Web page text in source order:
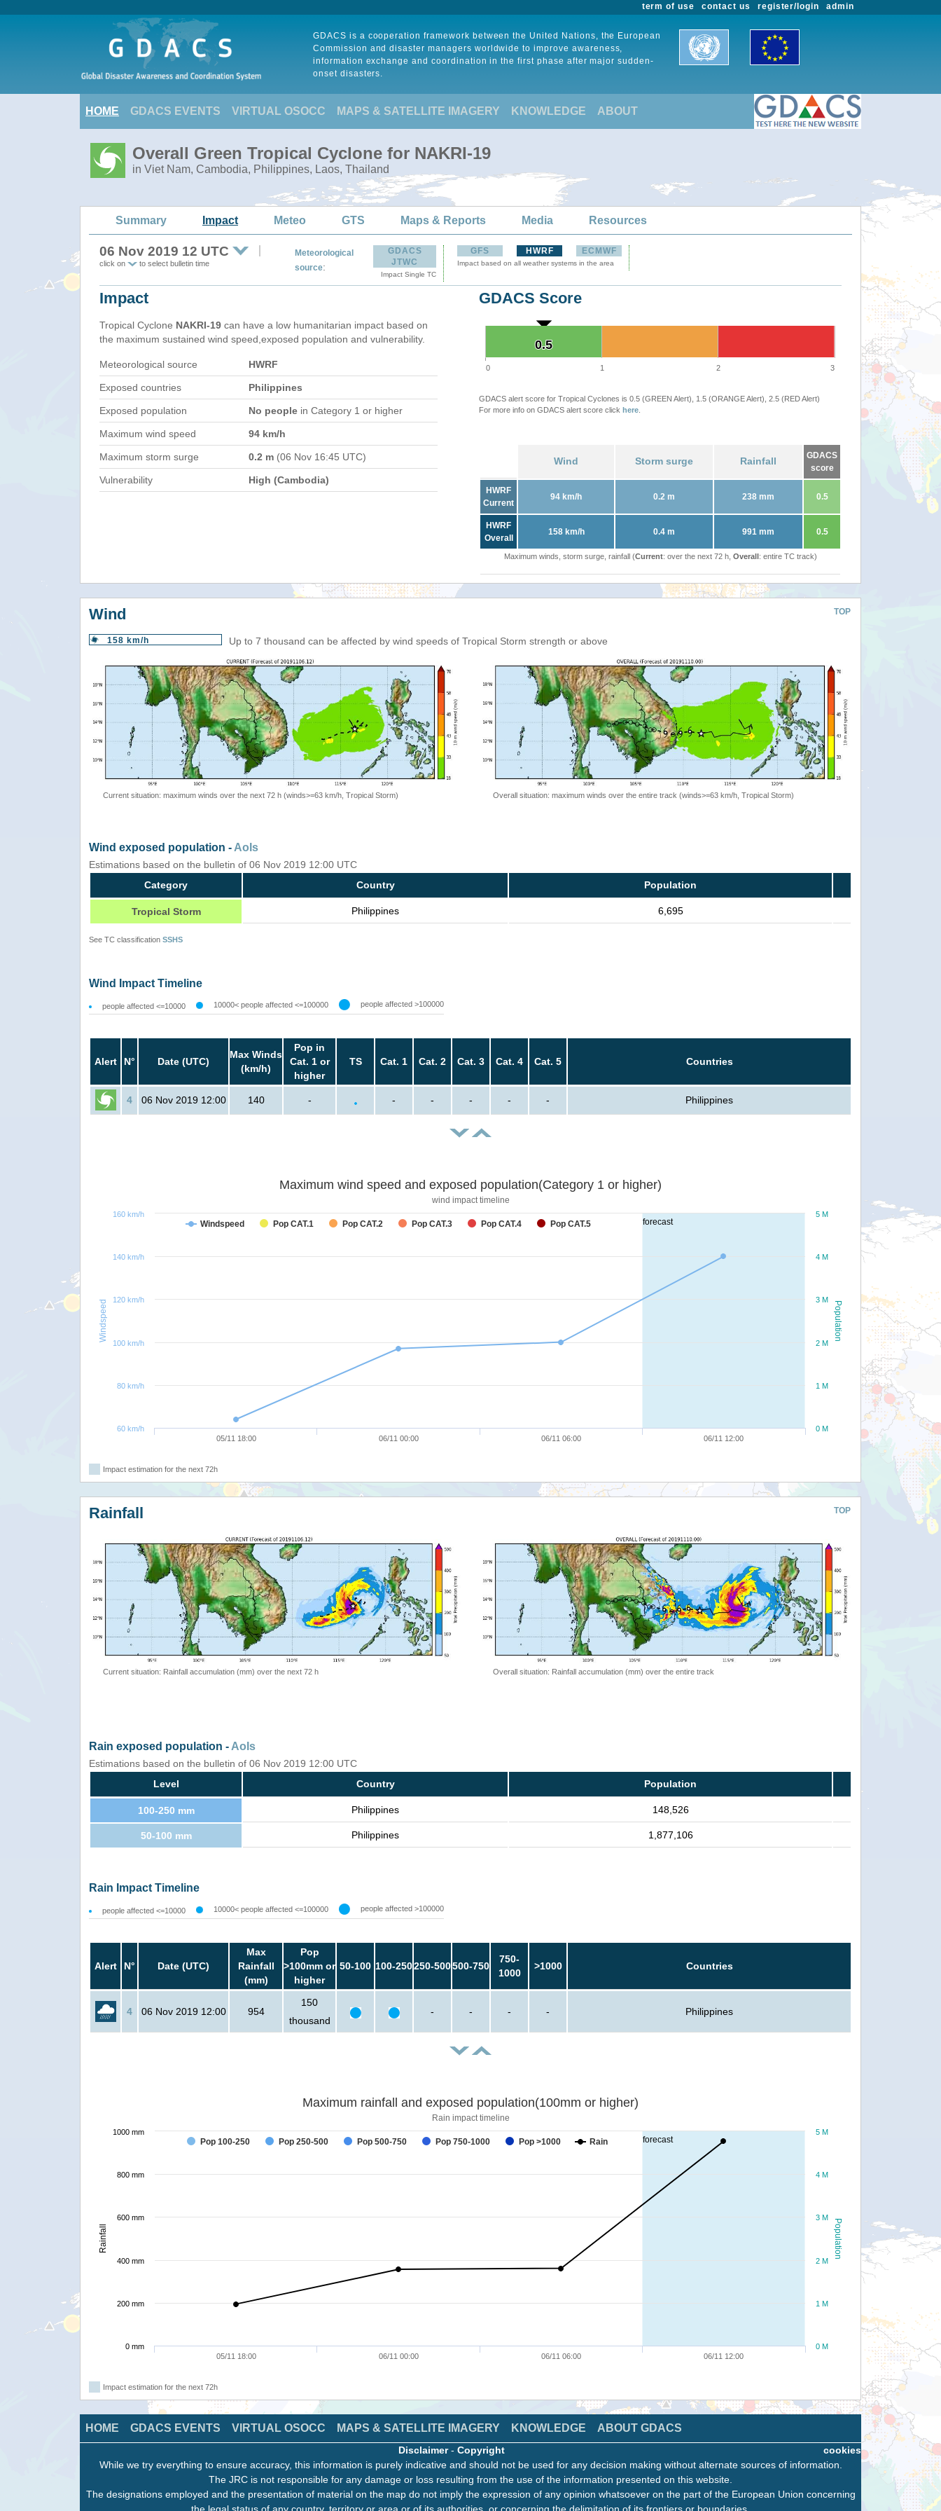
admin
register/login
contact us
term of use
GDACS is a cooperation framework between the United Nations, the European
Commission and disaster managers worldwide to improve awareness,
information exchange and coordination in the first phase after major sudden-
onset disasters.
HOME GDACS EVENTS VIRTUAL OSOCC MAPS & SATELLITE IMAGERY KNOWLEDGE ABOUT
Overall Green Tropical Cyclone for NAKRI-19
in Viet Nam, Cambodia, Philippines, Laos, Thailand
Summary Impact Meteo GTS Maps & Reports Media Resources
06 Nov 2019 12 UTC
click on to select bulletin time
Meteorological
source:
GDACS
JTWC
Impact Single TC
GFS HWRF ECMWF
Impact based on all weather systems in the area
Impact
Tropical Cyclone NAKRI-19 can have a low humanitarian impact based on
the maximum sustained wind speed,exposed population and vulnerability.
Meteorological source HWRF
Exposed countries Philippines
Exposed population No people in Category 1 or higher
Maximum wind speed 94 km/h
Maximum storm surge 0.2 m (06 Nov 16:45 UTC)
Vulnerability High (Cambodia)
GDACS Score
0.5
0.5
0 1 2 3
GDACS alert score for Tropical Cyclones is 0.5 (GREEN Alert), 1.5 (ORANGE Alert), 2.5 (RED Alert)
For more info on GDACS alert score click here
Wind Storm surge Rainfall
GDACS
score
HWRF
Current
94 km/h 0.2 m 238 mm 0.5
HWRF
Overall
158 km/h 0.4 m 991 mm 0.5
Maximum winds, storm surge, rainfall (Current: over the next 72 h, Overall: entire TC track)
TOP
Wind
158 km/h Up to 7 thousand can be affected by wind speeds of Tropical Storm strength or above
Current situation: maximum winds over the next 72 h (winds>=63 km/h, Tropical Storm) Overall situation: maximum winds over the entire track (winds>=63 km/h, Tropical Storm)
Wind exposed population - AoIs
Estimations based on the bulletin of 06 Nov 2019 12:00 UTC
Category
Country Population
Tropical Storm Philippines 6,695
See TC classification SSHS
Wind Impact Timeline
people affected <=10000 10000< people affected <=100000 people affected >100000
Alert N° Date (UTC)
Max Winds
(km/h)
Pop in
Cat. 1 or
higher
TS Cat. 1 Cat. 2 Cat. 3 Cat. 4 Cat. 5 Countries
4 06 Nov 2019 12:00 140 - - - - - - Philippines
forecast
Population
Windspeed
Maximum wind speed and exposed population(Category 1 or higher)
wind impact timeline
Windspeed Pop CAT.1 Pop CAT.2 Pop CAT.3 Pop CAT.4 Pop CAT.5
05/11 18:00 06/11 00:00 06/11 06:00 06/11 12:00
0 M
1 M
2 M
3 M
4 M
5 M
60 km/h
80 km/h
100 km/h
120 km/h
140 km/h
160 km/h
Impact estimation for the next 72h
TOP
Rainfall
Current situation: Rainfall accumulation (mm) over the next 72 h Overall situation: Rainfall accumulation (mm) over the entire track
Rain exposed population - AoIs
Estimations based on the bulletin of 06 Nov 2019 12:00 UTC
Level
Country Population
100-250 mm Philippines 148,526
50-100 mm Philippines 1,877,106
Rain Impact Timeline
people affected <=10000 10000< people affected <=100000 people affected >100000
Alert N° Date (UTC)
Max
Rainfall
(mm)
Pop
>100mm or
higher
50-100 100-250250-500500-750
750-
1000
>1000 Countries
4 06 Nov 2019 12:00 954
150
thousand
- - - - Philippines
forecast
Population
Rainfall
Maximum rainfall and exposed population(100mm or higher)
Rain impact timeline
Pop 100-250 Pop 250-500 Pop 500-750 Pop 750-1000 Pop >1000 Rain
05/11 18:00 06/11 00:00 06/11 06:00 06/11 12:00
0 M
1 M
2 M
3 M
4 M
5 M
0 mm
200 mm
400 mm
600 mm
800 mm
1000 mm
Impact estimation for the next 72h
HOME GDACS EVENTS VIRTUAL OSOCC MAPS & SATELLITE IMAGERY KNOWLEDGE ABOUT GDACS
cookies
Disclaimer- Copyright
While we try everything to ensure accuracy, this information is purely indicative and should not be used for any decision making without alternate sources of information.
The JRC is not responsible for any damage or loss resulting from the use of the information presented on this website.
The designations employed and the presentation of material on the map do not imply the expression of any opinion whatsoever on the part of the European Union concerning